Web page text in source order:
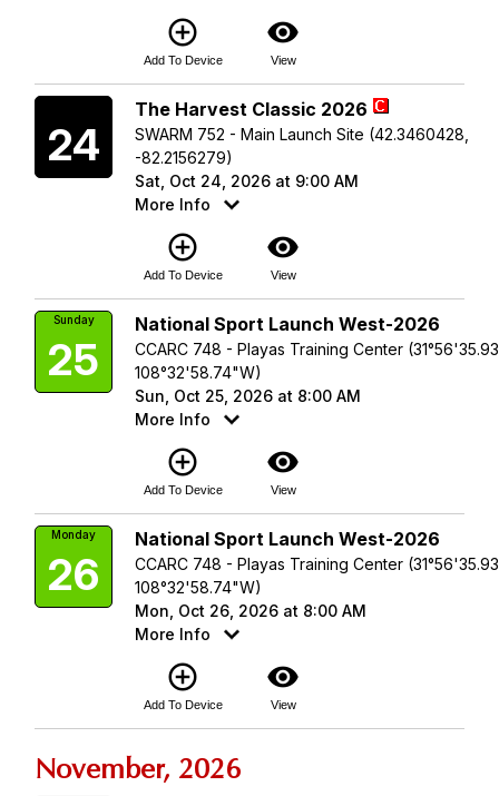
add_circle_outline
Add To Device
visibility
View
24
The Harvest Classic 2026
SWARM 752 - Main Launch Site (42.3460428,
-82.2156279)
Sat, Oct 24, 2026 at 9:00 AM
More Info
add_circle_outline
Add To Device
visibility
View
Sunday
25
National Sport Launch West-2026
CCARC 748 - Playas Training Center
108°32'58.74"W)
Sun, Oct 25, 2026 at 8:00 AM
More Info
add_circle_outline
Add To Device
visibility
View
Monday
26
National Sport Launch West-2026
CCARC 748 - Playas Training Center
108°32'58.74"W)
Mon, Oct 26, 2026 at 8:00 AM
More Info
add_circle_outline
Add To Device
visibility
View
November, 2026